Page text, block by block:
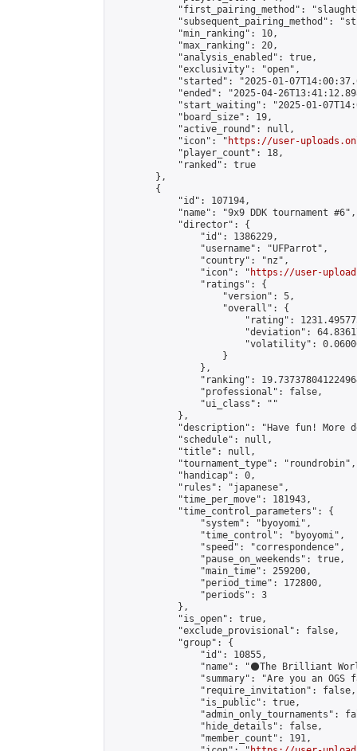
"first_pairing_method":
"subsequent_pairing_method":
            "min_ranking": 10,
            "max_ranking": 20,
            "analysis_enabled": true,
            "exclusivity": "open",
"started": "2025-01-
"ended": "2025-04-
"start_waiting": "2025-01-
            "board_size": 19,
            "active_round": null,
            "icon": "
https://user-
            "player_count": 18,
            "ranked": true
        },
        {
            "id": 107194,
            "name": "9x9 DDK tournament #6",
            "director": {
                "id": 1386229,
                "username": "UFParrot",
                "country": "nz",
                "icon": "
https://user-
                "ratings": {
                    "version": 5,
                    "overall": {
"rating":
"deviation":
"volatility":
                    }
                },
"ranking":
                "professional": false,
                "ui_class": ""
            },
"description": "Have fun! More
            "schedule": null,
            "title": null,
            "tournament_type": "roundrobin",
            "handicap": 0,
            "rules": "japanese",
            "time_per_move": 181943,
            "time_control_parameters": {
                "system": "byoyomi",
                "time_control": "byoyomi",
                "speed": "correspondence",
                "pause_on_weekends": true,
                "main_time": 259200,
                "period_time": 172800,
                "periods": 3
            },
            "is_open": true,
            "exclude_provisional": false,
            "group": {
                "id": 10855,
"name": "⚫️The Brilliant
"summary": "Are you an OGS
                "require_invitation": false,
                "is_public": true,
"admin_only_tournaments":
                "hide_details": false,
                "member_count": 191,